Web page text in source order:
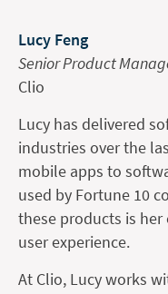
Lucy Feng
Senior Product
Clio
Lucy has delivered
industries over the
mobile apps to
used by Fortune 10
these products is
user experience.
At Clio, Lucy works